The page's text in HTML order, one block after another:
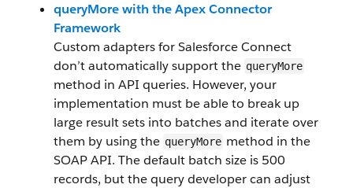
queryMore with the Apex Connector
Framework
Custom adapters for Salesforce Connect
don’t automatically support the queryMore
method in API queries. However, your
implementation must be able to break up
large result sets into batches and iterate over
them by using the queryMore method in the
SOAP API. The default batch size is 500
records, but the query developer can adjust